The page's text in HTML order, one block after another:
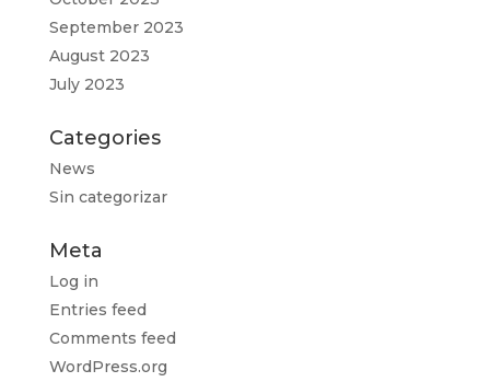
September 2023
August 2023
July 2023
Categories
News
Sin categorizar
Meta
Log in
Entries feed
Comments feed
WordPress.org